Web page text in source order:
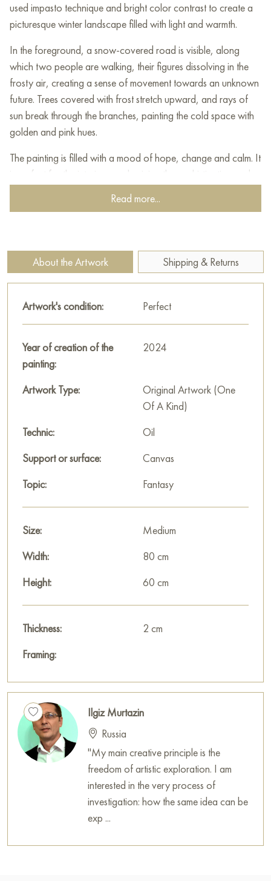
used impasto technique and bright color contrast to create a
picturesque winter landscape filled with light and warmth.
In the foreground, a snow-covered road is visible, along
which two people are walking, their figures dissolving in the
frosty air, creating a sense of movement towards an unknown
future. Trees covered with frost stretch upward, and rays of
sun break through the branches, painting the cold space with
golden and pink hues.
The painting is filled with a mood of hope, change and calm. It
is perfect for the interior, emphasizing the sophistication and
depth of feelings of its owner. This unique example of modern
painting will become a source of inspiration and comfort in
This painting can be hung on the wall of your apartment,
house, office, restaurant, or hotel and will be a wonderful
decoration for your interior. You can buy the artwork online
"Towards the New.." measuring 80x60 cm with free shipping
to your location!
Russian artworks for sale online
Read more...
About the Artwork Shipping & Returns
Artwork's condition: Perfect
Year of creation of the
painting:
2024
Artwork Type:
Original Artwork (One
Of A Kind)
Technic:
Oil
Support or surface:
Canvas
Topic:
Fantasy
Size:
Medium
Width:
80 cm
Height:
60 cm
Thickness:
2 cm
Framing:
Ilgiz Murtazin
Russia
"My main creative principle is the
freedom of artistic exploration. I am
interested in the very process of
investigation: how the same idea can be
exp ...